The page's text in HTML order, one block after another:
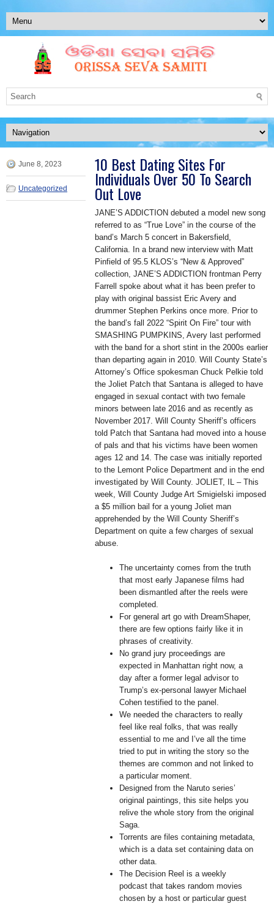
June 8, 2023
Uncategorized
10 Best Dating Sites For
Individuals Over 50 To Search
Out Love
JANE’S ADDICTION debuted a model new song
referred to as “True Love” in the course of the
band’s March 5 concert in Bakersfield,
California. In a brand new interview with Matt
Pinfield of 95.5 KLOS’s “New & Approved”
collection, JANE’S ADDICTION frontman Perry
Farrell spoke about what it has been prefer to
play with original bassist Eric Avery and
drummer Stephen Perkins once more. Prior to
the band’s fall 2022 “Spirit On Fire” tour with
SMASHING PUMPKINS, Avery last performed
with the band for a short stint in the 2000s earlier
than departing again in 2010. Will County State’s
Attorney’s Office spokesman Chuck Pelkie told
the Joliet Patch that Santana is alleged to have
engaged in sexual contact with two female
minors between late 2016 and as recently as
November 2017. Will County Sheriff’s officers
told Patch that Santana had moved into a house
of pals and that his victims have been women
ages 12 and 14. The case was initially reported
to the Lemont Police Department and in the end
investigated by Will County. JOLIET, IL – This
week, Will County Judge Art Smigielski imposed
a $5 million bail for a young Joliet man
apprehended by the Will County Sheriff’s
Department on quite a few charges of sexual
abuse.
The uncertainty comes from the truth
that most early Japanese films had
been dismantled after the reels were
completed.
For general art go with DreamShaper,
there are few options fairly like it in
phrases of creativity.
No grand jury proceedings are
expected in Manhattan right now, a
day after a former legal advisor to
Trump’s ex-personal lawyer Michael
Cohen testified to the panel.
We needed the characters to really
feel like real folks, that was really
essential to me and I’ve all the time
tried to put in writing the story so the
themes are common and not linked to
a particular moment.
Designed from the Naruto series’
original paintings, this site helps you
relive the whole story from the original
Saga.
Torrents are files containing metadata,
which is a data set containing data on
other data.
The Decision Reel is a weekly
podcast that takes random movies
chosen by a host or particular guest